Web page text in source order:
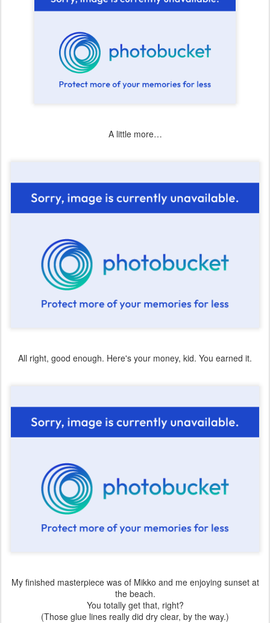
A little more…
All right, good enough. Here's your money, kid. You earned it.
My finished masterpiece was of Mikko and me enjoying sunset at
the beach.
You totally get that, right?
(Those glue lines really did dry clear, by the way.)